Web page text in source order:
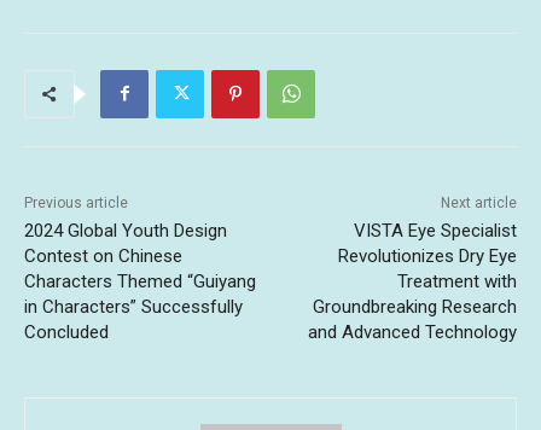
Previous article
2024 Global Youth Design
Contest on Chinese
Characters Themed “Guiyang
in Characters” Successfully
Concluded
Next article
VISTA Eye Specialist
Revolutionizes Dry Eye
Treatment with
Groundbreaking Research
and Advanced Technology